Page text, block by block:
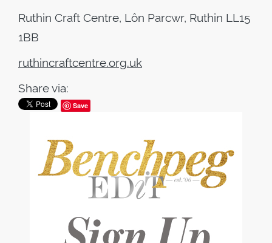
Ruthin Craft Centre, Lôn Parcwr, Ruthin LL15
1BB
ruthincraftcentre.org.uk
Share via:
Save